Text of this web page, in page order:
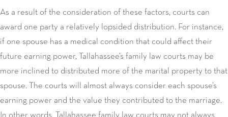
As a result of the consideration of these factors, courts can
award one party a relatively lopsided distribution. For instance,
if one spouse has a medical condition that could affect their
future earning power, Tallahassee’s family law courts may be
more inclined to distributed more of the marital property to that
spouse. The courts will almost always consider each spouse’s
earning power and the value they contributed to the marriage.
In other words, Tallahassee family law courts may not always